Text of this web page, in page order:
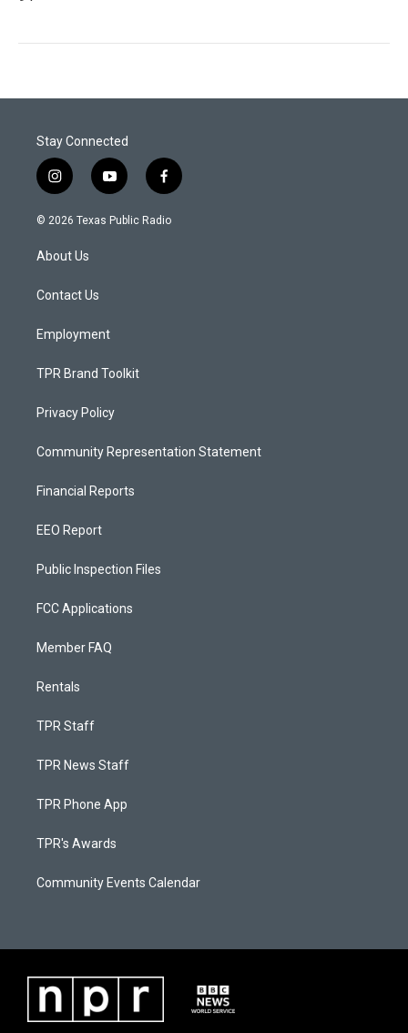
Stay Connected
i
n
s
a
g
a
y
o
u
f
a
c
© 2026 Texas Public Radio
About Us
Contact Us
Employment
TPR Brand Toolkit
Privacy Policy
Community Representation Statement
Financial Reports
EEO Report
Public Inspection Files
FCC Applications
Member FAQ
Rentals
TPR Staff
TPR News Staff
TPR Phone App
TPR's Awards
Community Events Calendar